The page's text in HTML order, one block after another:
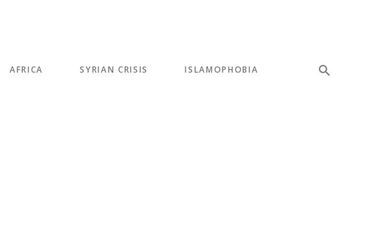
AFRICA SYRIAN CRISIS ISLAMOPHOBIA